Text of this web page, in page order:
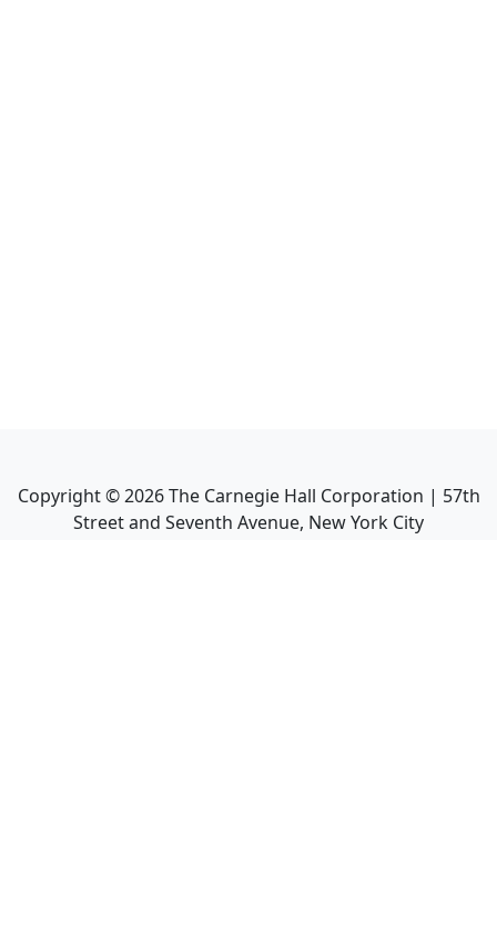
Copyright ©2026The Carnegie Hall Corporation | 57th
Street and Seventh Avenue, New York City